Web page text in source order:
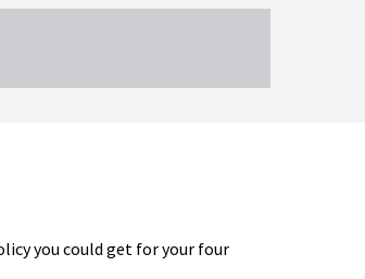
you could get for your four